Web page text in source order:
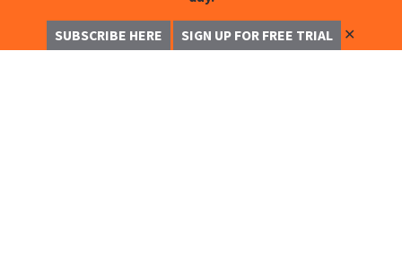
SUBSCRIBE HERE SIGN UP FOR FREE TRIAL ✕